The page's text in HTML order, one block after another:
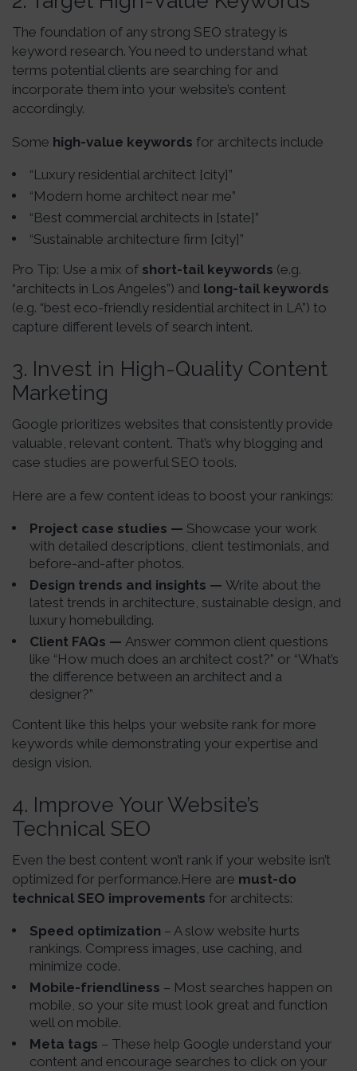
The foundation of any strong SEO strategy is
keyword research. You need to understand what
terms potential clients are searching for and
incorporate them into your website’s content
accordingly.
Some high-value keywords for architects include
“Luxury residential architect [city]”
“Modern home architect near me”
“Best commercial architects in [state]”
“Sustainable architecture firm [city]”
Pro Tip: Use a mix of short-tail keywords (e.g.
“architects in Los Angeles”) and long-tail keywords
(e.g. “best eco-friendly residential architect in LA”) to
capture different levels of search intent.
3. Invest in High-Quality Content
Marketing
Google prioritizes websites that consistently provide
valuable, relevant content. That’s why blogging and
case studies are powerful SEO tools.
Here are a few content ideas to boost your rankings:
Project case studies — Showcase your work
with detailed descriptions, client testimonials, and
before-and-after photos.
Design trends and insights — Write about the
latest trends in architecture, sustainable design, and
luxury homebuilding.
Client FAQs — Answer common client questions
like “How much does an architect cost?” or “What’s
the difference between an architect and a
designer?”
Content like this helps your website rank for more
keywords while demonstrating your expertise and
design vision.
4. Improve Your Website’s
Technical SEO
Even the best content won’t rank if your website isn’t
optimized for performance.Here are must-do
technical SEO improvements for architects:
Speed optimization – A slow website hurts
rankings. Compress images, use caching, and
minimize code.
Mobile-friendliness – Most searches happen on
mobile, so your site must look great and function
well on mobile.
Meta tags – These help Google understand your
content and encourage searches to click on your